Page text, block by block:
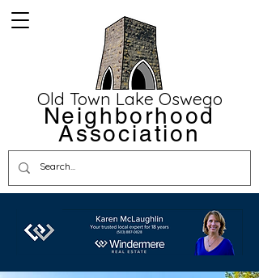
Old Town Lake Oswego
Neighborhood
Association